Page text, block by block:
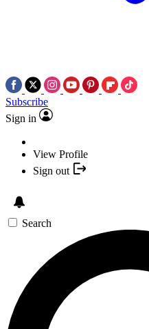
Subscribe
Sign in
View Profile
Sign out
Search